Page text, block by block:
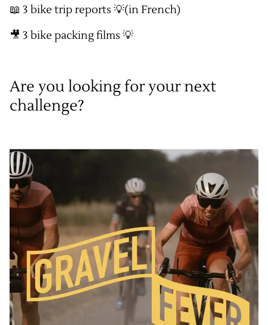
📖 3 bike trip reports 💡(in French)
🎥 3 bike packing films 💡
Are you looking for your next
challenge?